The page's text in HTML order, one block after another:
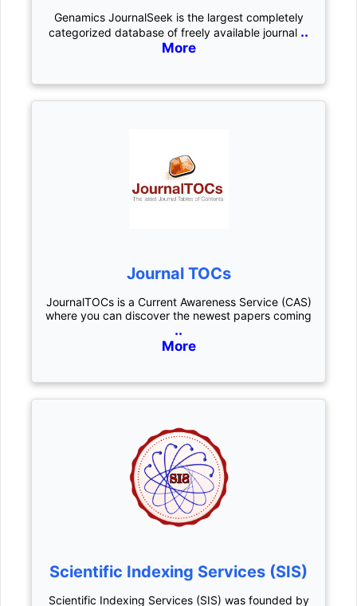
Genamics JournalSeek is the largest completely
categorized database of freely available journal ..
More
Journal TOCs
JournalTOCs is a Current Awareness Service (CAS)
where you can discover the newest papers coming
..
More
Scientific Indexing Services (SIS)
Scientific Indexing Services (SIS) was founded by